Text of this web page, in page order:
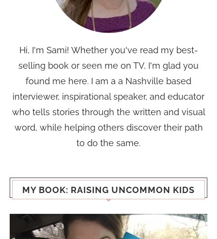
Hi, I'm Sami! Whether you've read my best-
selling book or seen me on TV, I'm glad you
found me here. I am a a Nashville based
interviewer, inspirational speaker, and educator
who tells stories through the written and visual
word, while helping others discover their path
to do the same.
MY BOOK: RAISING UNCOMMON KIDS